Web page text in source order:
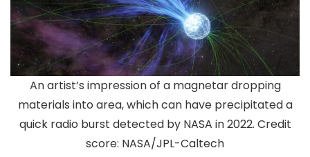
An artist’s impression of a magnetar dropping
materials into area, which can have precipitated a
quick radio burst detected by NASA in 2022. Credit
score: NASA/JPL-Caltech